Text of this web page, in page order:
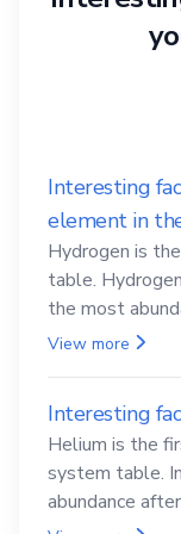
Interesting
element in
Hydrogen is
table.
the most
element for life
View more
Interesting
Helium is the
system table.
abundance